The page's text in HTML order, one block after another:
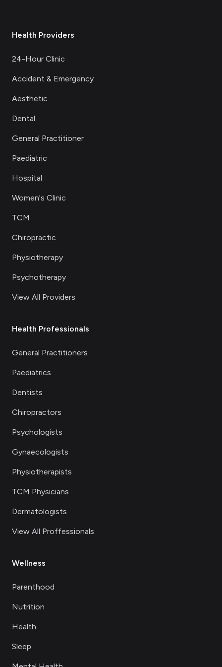
Health Providers
24-Hour Clinic
Accident & Emergency
Aesthetic
Dental
General Practitioner
Paediatric
Hospital
Women's Clinic
TCM
Chiropractic
Physiotherapy
Psychotherapy
View All Providers
Health Professionals
General Practitioners
Paediatrics
Dentists
Chiropractors
Psychologists
Gynaecologists
Physiotherapists
TCM Physicians
Dermatologists
View All Proffessionals
Wellness
Parenthood
Nutrition
Health
Sleep